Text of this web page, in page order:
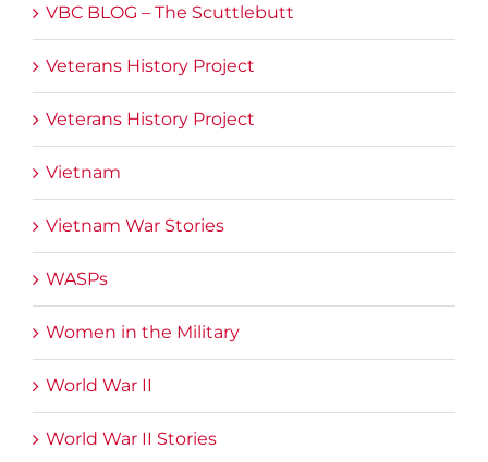
VBC BLOG – The Scuttlebutt
Veterans History Project
Veterans History Project
Vietnam
Vietnam War Stories
WASPs
Women in the Military
World War II
World War II Stories